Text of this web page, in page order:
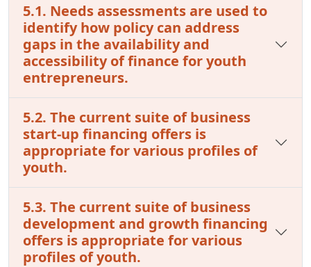
5.1. Needs assessments are used to
identify how policy can address
gaps in the availability and
accessibility of finance for youth
entrepreneurs.
5.2. The current suite of business
start-up financing offers is
appropriate for various profiles of
youth.
5.3. The current suite of business
development and growth financing
offers is appropriate for various
profiles of youth.